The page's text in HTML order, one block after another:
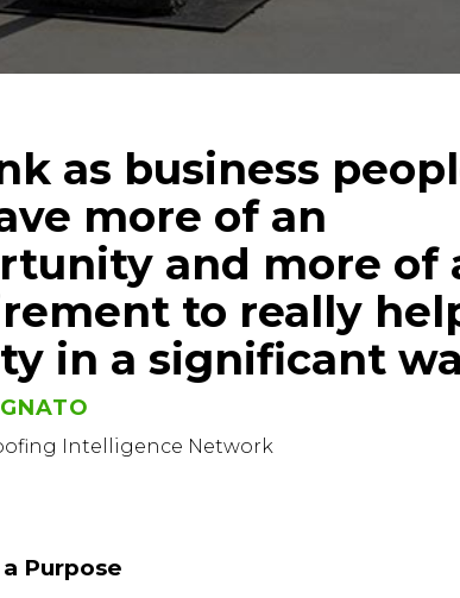
as business
more of an
and more of
to really
in a significant
Intelligence Network
Purpose